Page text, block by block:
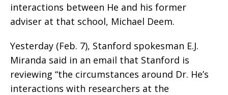
interactions between He and his former
adviser at that school, Michael Deem.
Yesterday (Feb. 7), Stanford spokesman E.J.
Miranda said in an email that Stanford is
reviewing “the circumstances around Dr. He’s
interactions with researchers at the